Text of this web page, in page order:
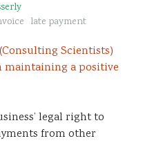
late payment
Scientists)
maintaining a positive
legal right to
from other